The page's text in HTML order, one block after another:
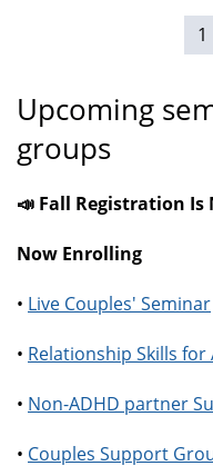
1
Upcoming
groups
📣 Fall Registration Is
Now Enrolling
• Live Couples' Seminar
• Relationship Skills for
• Non-ADHD partner
• Couples Support